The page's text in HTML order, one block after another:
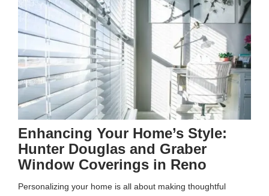
Enhancing Your Home’s Style:
Hunter Douglas and Graber
Window Coverings in Reno
Personalizing your home is all about making thoughtful